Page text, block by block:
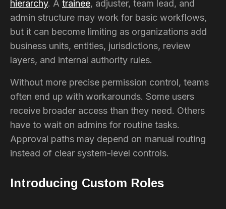
hierarchy. A trainee, adjuster, team lead, and
admin structure may work for basic workflows,
but it can become limiting as organizations add
business units, entities, jurisdictions, review
layers, and internal authority rules.
Without more precise permission control, teams
often end up with workarounds. Some users
receive broader access than they need. Others
have to wait on admins for routine tasks.
Approval paths may depend on manual routing
instead of clear system-level controls.
Introducing Custom Roles